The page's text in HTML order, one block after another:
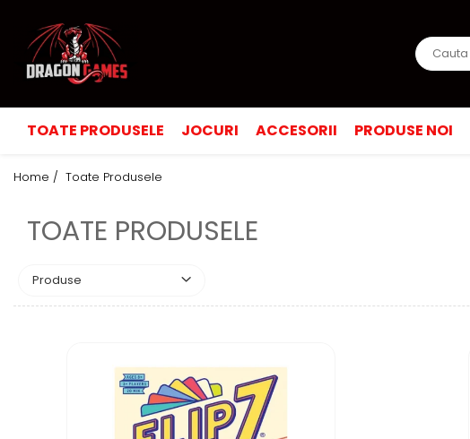
TOATE PRODUSELE JOCURI ACCESORII PRODUSE NOI
Home / Toate Produsele
TOATE PRODUSELE
Produse